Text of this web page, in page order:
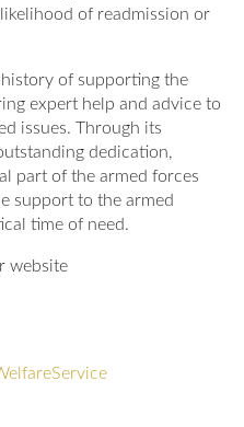
of readmission or
of supporting the
expert help and advice to
issues. Through its
dedication,
part of the armed forces
support to the armed
time of need.
website